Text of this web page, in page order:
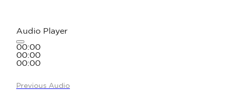
Audio Player
00:00
00:00
00:00
Previous Audio